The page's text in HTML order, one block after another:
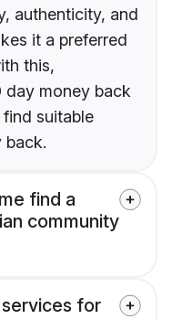
authenticity, and
it a preferred
this,
day money back
suitable
back.
find a
community
for